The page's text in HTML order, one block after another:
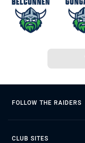
FOLLOW THE RAIDERS
CLUB SITES